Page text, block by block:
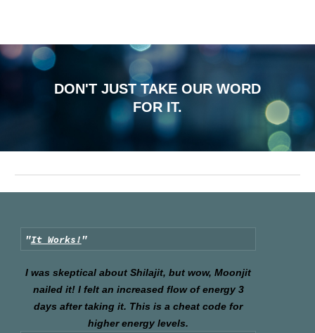
DON'T JUST TAKE OUR WORD
FOR IT.
"It Works!"
I was skeptical about Shilajit, but wow, Moonjit
nailed it! I felt an increased flow of energy 3
days after taking it. This is a cheat code for
higher energy levels.